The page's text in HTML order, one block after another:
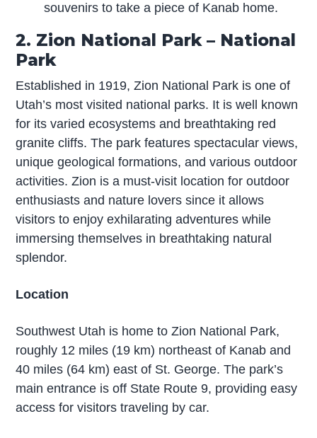
souvenirs to take a piece of Kanab home.
2. Zion National Park – National
Park
Established in 1919, Zion National Park is one of
Utah’s most visited national parks. It is well known
for its varied ecosystems and breathtaking red
granite cliffs. The park features spectacular views,
unique geological formations, and various outdoor
activities. Zion is a must-visit location for outdoor
enthusiasts and nature lovers since it allows
visitors to enjoy exhilarating adventures while
immersing themselves in breathtaking natural
splendor.
Location
Southwest Utah is home to Zion National Park,
roughly 12 miles (19 km) northeast of Kanab and
40 miles (64 km) east of St. George. The park’s
main entrance is off State Route 9, providing easy
access for visitors traveling by car.